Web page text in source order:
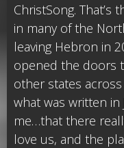
ChristSong. That’s
in many of the
leaving Hebron in
opened the doors
other states
what was written in
me…that there
love us, and the